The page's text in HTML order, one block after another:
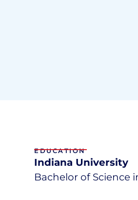
EDUCATION
Indiana University
Bachelor of Science